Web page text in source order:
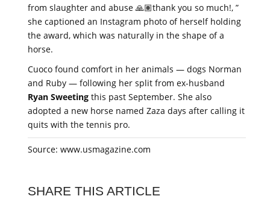
from slaughter and abuse 🙏🏽thank you so much!, ”
she captioned an Instagram photo of herself holding
the award, which was naturally in the shape of a
horse.
Cuoco found comfort in her animals — dogs Norman
and Ruby — following her split from ex-husband
Ryan Sweeting this past September. She also
adopted a new horse named Zaza days after calling it
quits with the tennis pro.
Source: www.usmagazine.com
SHARE THIS ARTICLE